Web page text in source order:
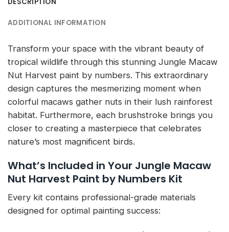
ADDITIONAL INFORMATION
Transform your space with the vibrant beauty of
tropical wildlife through this stunning Jungle Macaw
Nut Harvest paint by numbers. This extraordinary
design captures the mesmerizing moment when
colorful macaws gather nuts in their lush rainforest
habitat. Furthermore, each brushstroke brings you
closer to creating a masterpiece that celebrates
nature’s most magnificent birds.
What’s Included in Your Jungle Macaw
Nut Harvest Paint by Numbers Kit
Every kit contains professional-grade materials
designed for optimal painting success: